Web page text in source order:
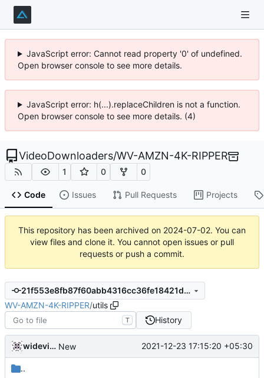
JavaScript error: Cannot read property '0' of undefined.
Open browser console to see more details.
JavaScript error: h(...).replaceChildren is not a function.
Open browser console to see more details. (4)
VideoDownloaders/WV-AMZN-4K-RIPPER
1 0 0
Code Issues Pull Requests Projects
This repository has been archived on 2024-07-02. You can
view files and clone it. You cannot open issues or pull
requests or push a commit.
21f553e8fb87f60abb4316cc36fe18421df202ce
WV-AMZN-4K-RIPPER/utils
T History
widevinedump New 2021-12-23 17:15:20 +05:30
..